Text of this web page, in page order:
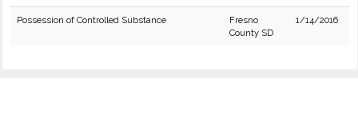
Possession of Controlled Substance
Fresno
County SD
1/14/2016